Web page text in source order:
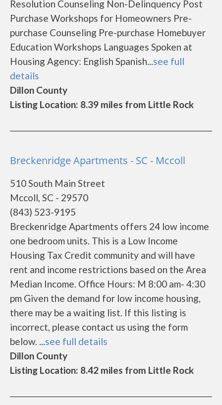
Resolution Counseling Non-Delinquency Post
Purchase Workshops for Homeowners Pre-
purchase Counseling Pre-purchase Homebuyer
Education Workshops Languages Spoken at
Housing Agency: English Spanish...see full
details
Dillon County
Listing Location: 8.39 miles from Little Rock
Breckenridge Apartments - SC - Mccoll
510 South Main Street
Mccoll, SC - 29570
(843) 523-9195
Breckenridge Apartments offers 24 low income
one bedroom units. This is a Low Income
Housing Tax Credit community and will have
rent and income restrictions based on the Area
Median Income. Office Hours: M 8:00 am- 4:30
pm Given the demand for low income housing,
there may be a waiting list. If this listing is
incorrect, please contact us using the form
below. ...see full details
Dillon County
Listing Location: 8.42 miles from Little Rock